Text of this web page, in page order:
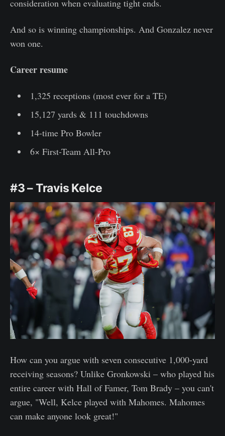
consideration when evaluating tight ends.
And so is winning championships. And Gonzalez never
won one.
Career resume
1,325 receptions (most ever for a TE)
15,127 yards & 111 touchdowns
14-time Pro Bowler
6× First-Team All-Pro
#3 – Travis Kelce
How can you argue with seven consecutive 1,000-yard
receiving seasons? Unlike Gronkowski – who played his
entire career with Hall of Famer, Tom Brady – you can't
argue, "Well, Kelce played with Mahomes. Mahomes
can make anyone look great!"